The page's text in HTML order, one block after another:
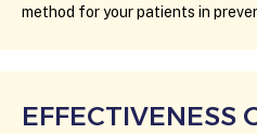
method for your patients in
EFFECTIVENESS